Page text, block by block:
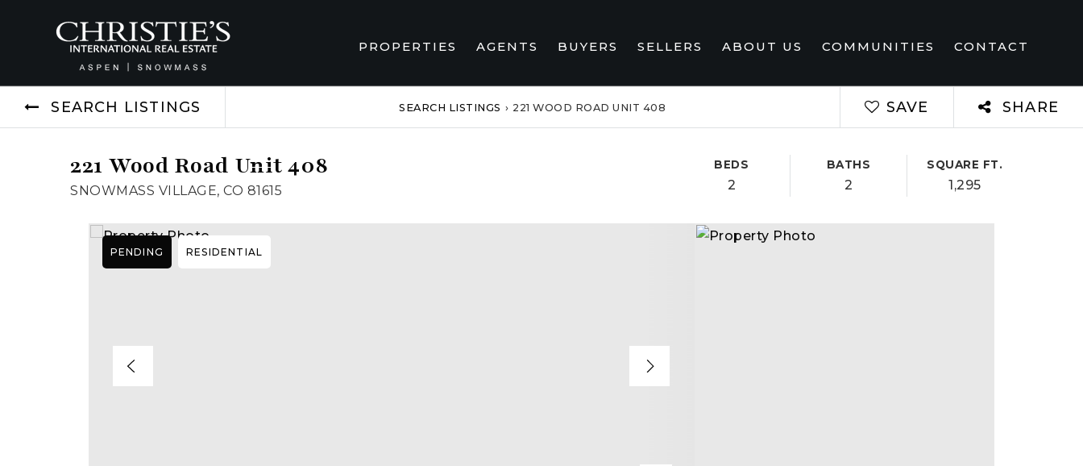
PROPERTIES AGENTS BUYERS SELLERS ABOUT US COMMUNITIES CONTACT
SEARCH LISTINGS SEARCH LISTINGS › 221 WOOD ROAD UNIT 408 SAVE SHARE
221 Wood Road Unit 408
SNOWMASS VILLAGE, CO 81615
BEDS
2
BATHS
2
SQUARE FT.
1,295
PENDING RESIDENTIAL